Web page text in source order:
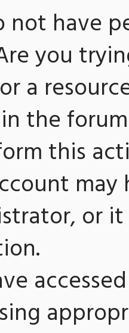
not have
you
a
the
this
or